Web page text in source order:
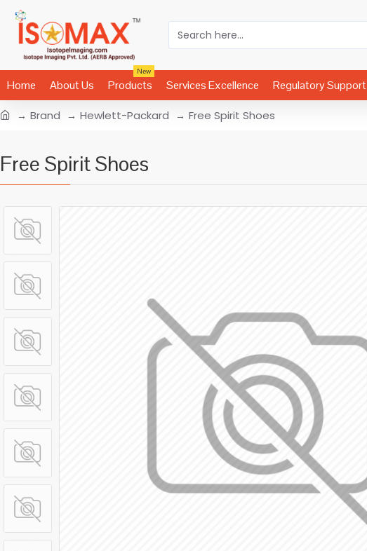
Home About Us Products
New
Services Excellence Regulatory Support
Brand Hewlett-Packard Free Spirit Shoes
Free Spirit Shoes